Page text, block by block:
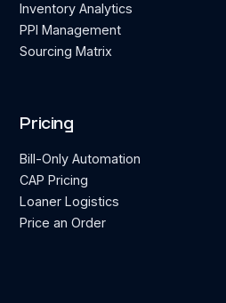
Inventory Analytics
PPI Management
Sourcing Matrix
Pricing
Bill-Only Automation
CAP Pricing
Loaner Logistics
Price an Order